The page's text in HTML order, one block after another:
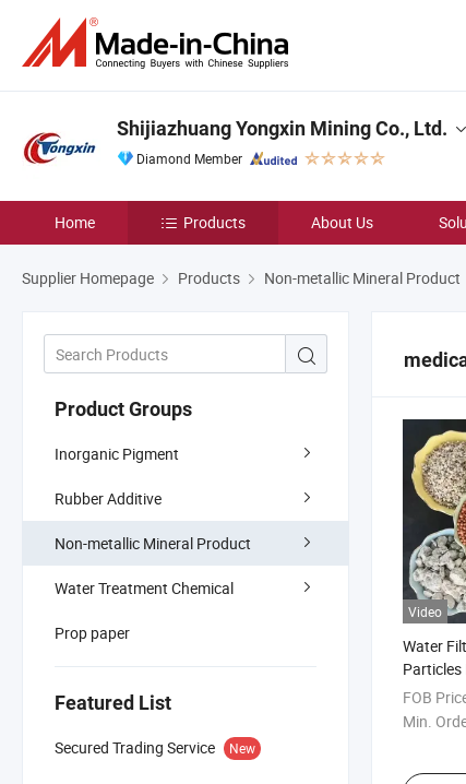
Shijiazhuang Yongxin Mining Co., Ltd.
Diamond Member
Home Products About Us
Supplier Homepage Products Non-metallic Mineral Product
Product Groups
Inorganic Pigment
Rubber Additive
Non-metallic Mineral Product
Water Treatment Chemical
Prop paper
Featured List
Secured Trading Service New
Video
Water
Particles
Medical
FOB
Min.